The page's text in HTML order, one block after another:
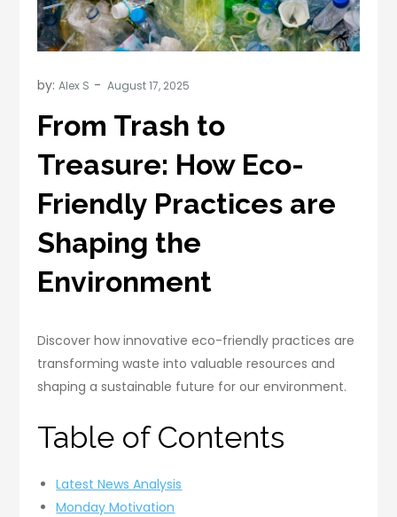
by:Alex S
From Trash to
Treasure: How Eco-
Friendly Practices are
Shaping the
Environment
Discover how innovative eco-friendly practices are
transforming waste into valuable resources and
shaping a sustainable future for our environment.
Table of Contents
Latest News Analysis
Monday Motivation